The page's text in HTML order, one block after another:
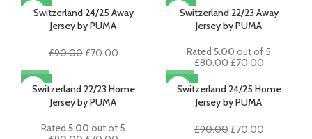
-22%
Switzerland 24/25 Away
Jersey by PUMA
£90.00 Original
£90.00.
£70.00Current
£70.00.
-13%
Switzerland 22/23 Away
Jersey by PUMA
Rated 5.00 out of 5
£80.00 Original
was:
£80.00.
£70.00Current
is:
-22%
Switzerland 22/23 Home
Jersey by PUMA
Rated 5.00 out of 5
-22%
Switzerland 24/25 Home
Jersey by PUMA
£90.00 Original
£70.00Current